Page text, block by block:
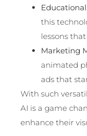
this
lessons
Marketing
animated
ads that
With such
AI is a game
enhance their